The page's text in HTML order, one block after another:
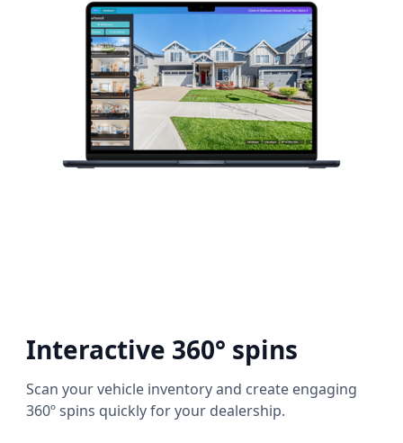
Interactive 360° spins
Scan your vehicle inventory and create engaging
360º spins quickly for your dealership.